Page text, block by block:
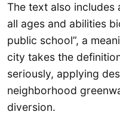
The text also includes
all ages and abilities
public school”, a
city takes the
seriously, applying
neighborhood
diversion.